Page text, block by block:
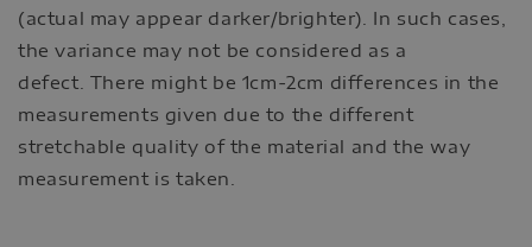
(actual may appear darker/brighter). In such cases,
the variance may not be considered as a
defect. There might be 1cm-2cm differences in the
measurements given due to the different
stretchable quality of the material and the way
measurement is taken.